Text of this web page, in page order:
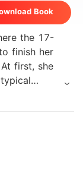
Book
the 17-
finish her
will leave